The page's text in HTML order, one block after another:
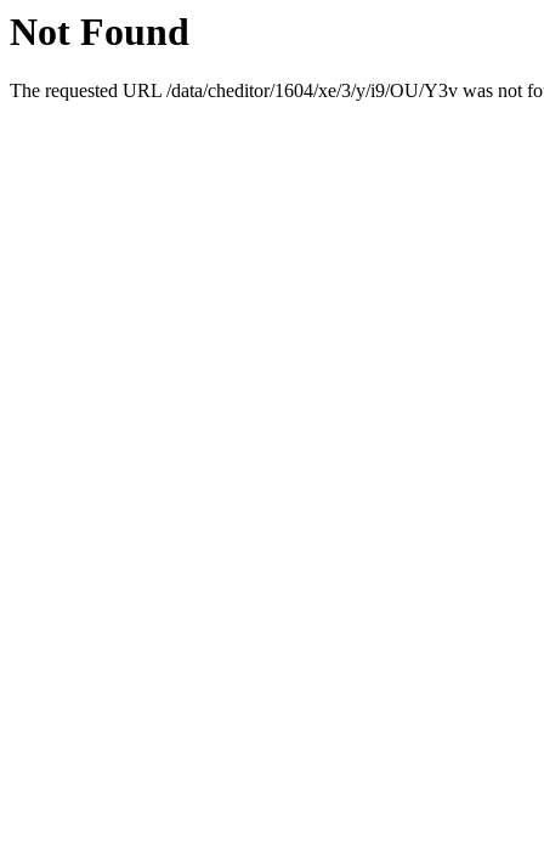
Not Found
The requested URL /data/cheditor/1604/xe/3/y/i9/OU/Y3v was not